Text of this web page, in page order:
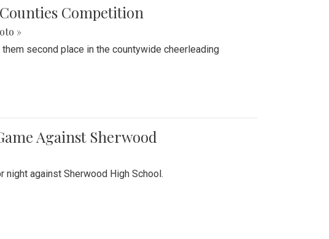
Competition
»
second place in the countywide cheerleading
Against Sherwood
against Sherwood High School.